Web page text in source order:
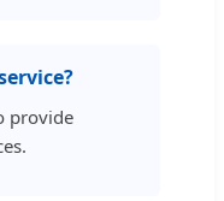
provide